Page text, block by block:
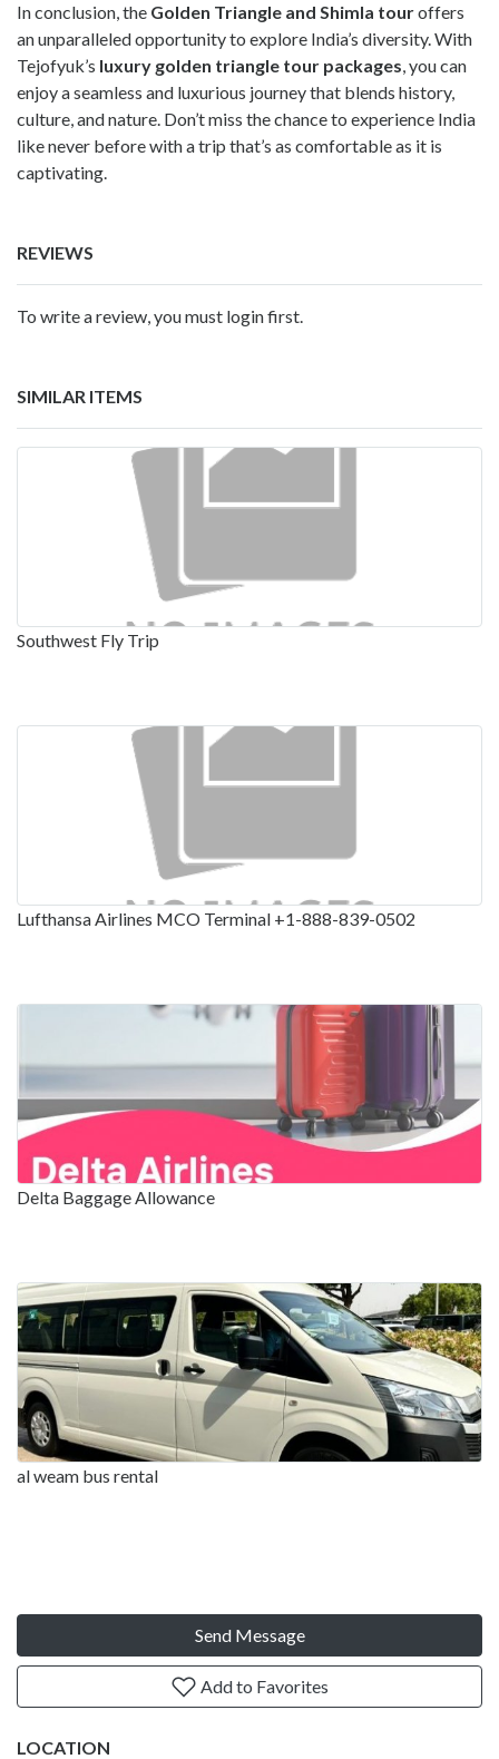
In conclusion, the Golden Triangle and Shimla touroffers
an unparalleled opportunity to explore India’s diversity. With
Tejofyuk’s luxury golden triangle tour packages , you can
enjoy a seamless and luxurious journey that blends history,
culture, and nature. Don’t miss the chance to experience India
like never before with a trip that’s as comfortable as it is
captivating.
REVIEWS
To write a review, you must login first.
SIMILAR ITEMS
Southwest Fly Trip
Lufthansa Airlines MCO Terminal +1-888-839-0502
Delta Baggage Allowance
al weam bus rental
Send Message
Add to Favorites
LOCATION